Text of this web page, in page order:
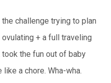
challenge trying to plan
+ a full traveling
the fun out of baby
a chore. Wha-wha.